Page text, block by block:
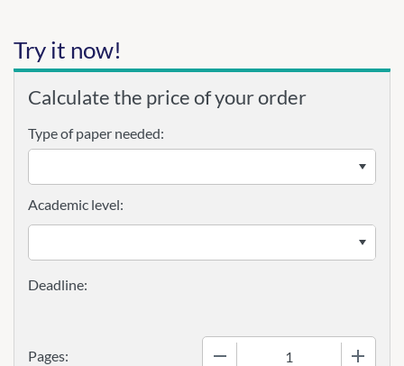
Try it now!
Calculate the price of your order
Type of paper needed:
Pages:
Academic level: